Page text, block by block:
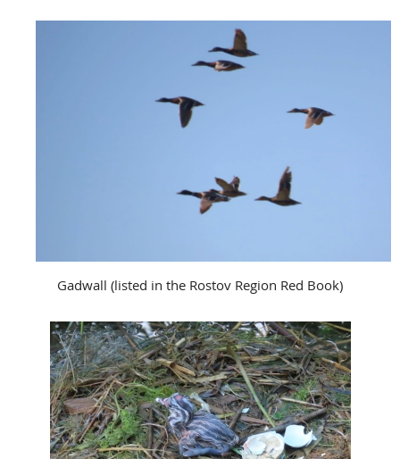
Gadwall (listed in the Rostov Region Red Book)